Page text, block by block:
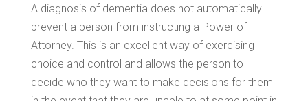
A diagnosis of dementia does not automatically
prevent a person from instructing a Power of
Attorney. This is an excellent way of exercising
choice and control and allows the person to
decide who they want to make decisions for them